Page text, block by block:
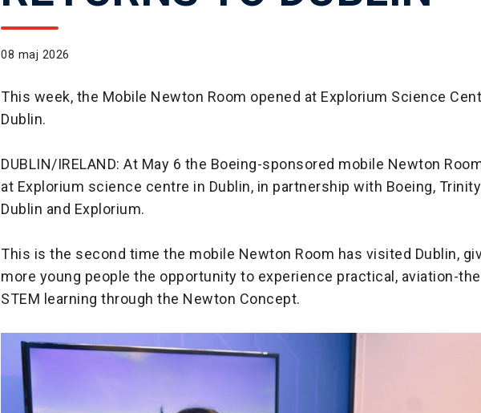
08 maj 2026
This week, the Mobile Newton Room opened at Explorium Science
Dublin.
DUBLIN/IRELAND: At May 6 the Boeing-sponsored mobile Newton
at Explorium science centre in Dublin, in partnership with Boeing,
Dublin and Explorium.
This is the second time the mobile Newton Room has visited Dublin,
more young people the opportunity to experience practical, aviation-
STEM learning through the Newton Concept.